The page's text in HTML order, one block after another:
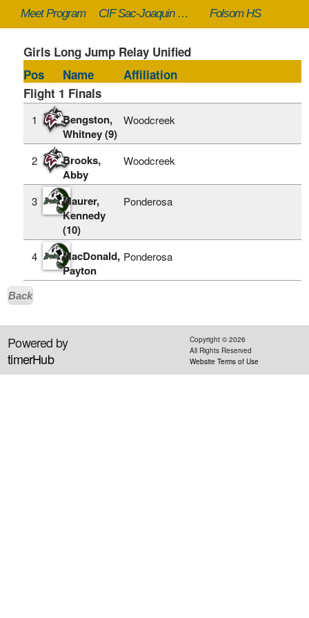
Meet Program CIF Sac-Joaquin Section Masters - 5/23/2026 Folsom HS
Girls Long Jump Relay Unified
Pos
Name
Affiliation
Flight 1 Finals
1
Bengston,
Whitney (9)
Woodcreek
2
Brooks,
Abby
Woodcreek
3
Maurer,
Kennedy
(10)
Ponderosa
4
MacDonald,
Payton
Ponderosa
Back
Powered by
timerHub
Copyright ©2026
All Rights Reserved
Website Terms of Use